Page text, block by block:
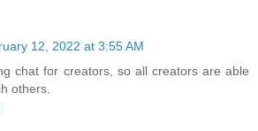
12, 2022 at 3:55 AM
chat for creators, so all creators are able
others.